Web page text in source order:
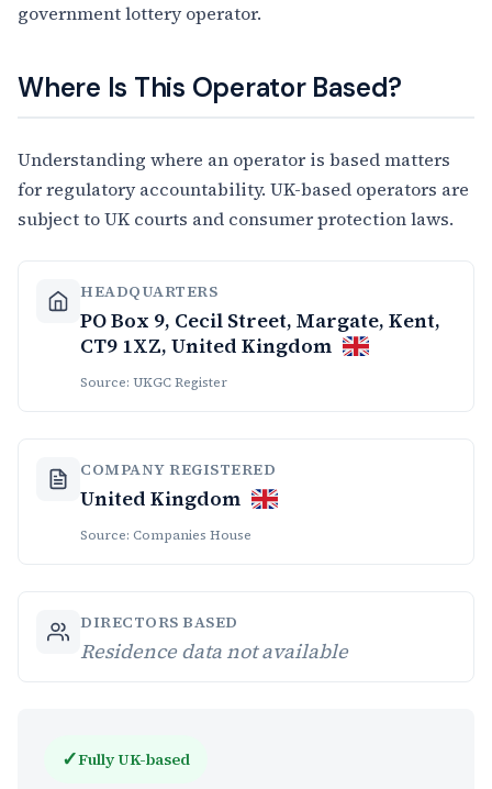
government lottery operator.
Where Is This Operator Based?
Understanding where an operator is based matters
for regulatory accountability. UK-based operators are
subject to UK courts and consumer protection laws.
HEADQUARTERS
PO Box 9, Cecil Street, Margate, Kent,
CT9 1XZ, United Kingdom
Source: UKGC Register
COMPANY REGISTERED
United Kingdom
Source: Companies House
DIRECTORS BASED
Residence data not available
✓Fully UK-based